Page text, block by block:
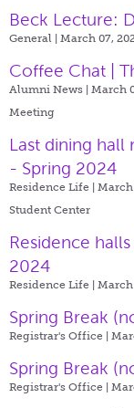
Beck Lecture:
General | March 07,
Coffee Chat |
Alumni News | March
Meeting
Last dining hall
- Spring 2024
Residence Life | March
Student Center
Residence
2024
Residence Life |
Spring Break
Registrar's Office |
Spring Break
Registrar's Office |